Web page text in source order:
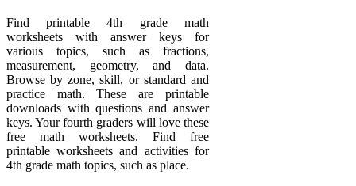
Find printable 4th grade math
worksheets with answer keys for
various topics, such as fractions,
measurement, geometry, and data.
Browse by zone, skill, or standard and
practice math. These are printable
downloads with questions and answer
keys. Your fourth graders will love these
free math worksheets. Find free
printable worksheets and activities for
4th grade math topics, such as place.